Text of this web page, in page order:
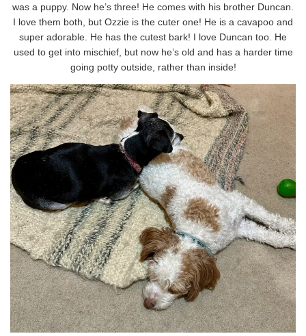
was a puppy. Now he’s three! He comes with his brother Duncan.
I love them both, but Ozzie is the cuter one! He is a cavapoo and
super adorable. He has the cutest bark! I love Duncan too. He
used to get into mischief, but now he’s old and has a harder time
going potty outside, rather than inside!